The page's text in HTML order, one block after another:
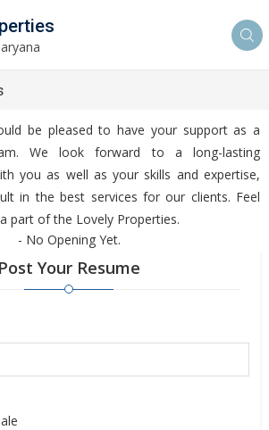
be pleased to have your support as a
We look forward to a long-lasting
you as well as your skills and expertise,
in the best services for our clients. Feel
part of the Lovely Properties.
- No Opening Yet.
Post Your Resume